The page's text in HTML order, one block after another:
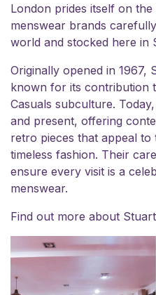
London prides itself on
menswear brands
world and stocked here in
Originally opened in 1967,
known for its contribution
Casuals subculture.
and present, offering
retro pieces that appeal
timeless fashion. Their
ensure every visit is a
menswear.
Find out more about